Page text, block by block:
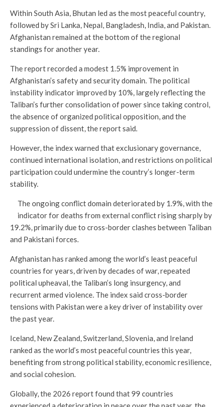
Within South Asia, Bhutan led as the most peaceful country,
followed by Sri Lanka, Nepal, Bangladesh, India, and Pakistan.
Afghanistan remained at the bottom of the regional
standings for another year.
The report recorded a modest 1.5% improvement in
Afghanistan’s safety and security domain. The political
instability indicator improved by 10%, largely reflecting the
Taliban’s further consolidation of power since taking control,
the absence of organized political opposition, and the
suppression of dissent, the report said.
However, the index warned that exclusionary governance,
continued international isolation, and restrictions on political
participation could undermine the country’s longer-term
stability.
The ongoing conflict domain deteriorated by 1.9%, with the
indicator for deaths from external conflict rising sharply by
19.2%, primarily due to cross-border clashes between Taliban
and Pakistani forces.
Afghanistan has ranked among the world’s least peaceful
countries for years, driven by decades of war, repeated
political upheaval, the Taliban’s long insurgency, and
recurrent armed violence. The index said cross-border
tensions with Pakistan were a key driver of instability over
the past year.
Iceland, New Zealand, Switzerland, Slovenia, and Ireland
ranked as the world’s most peaceful countries this year,
benefiting from strong political stability, economic resilience,
and social cohesion.
Globally, the 2026 report found that 99 countries